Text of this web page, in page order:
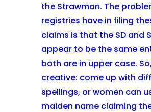
the Strawman. The
registries have in filing
claims is that the SD and
appear to be the same
both are in upper case.
creative: come up with
spellings, or women can
maiden name claiming